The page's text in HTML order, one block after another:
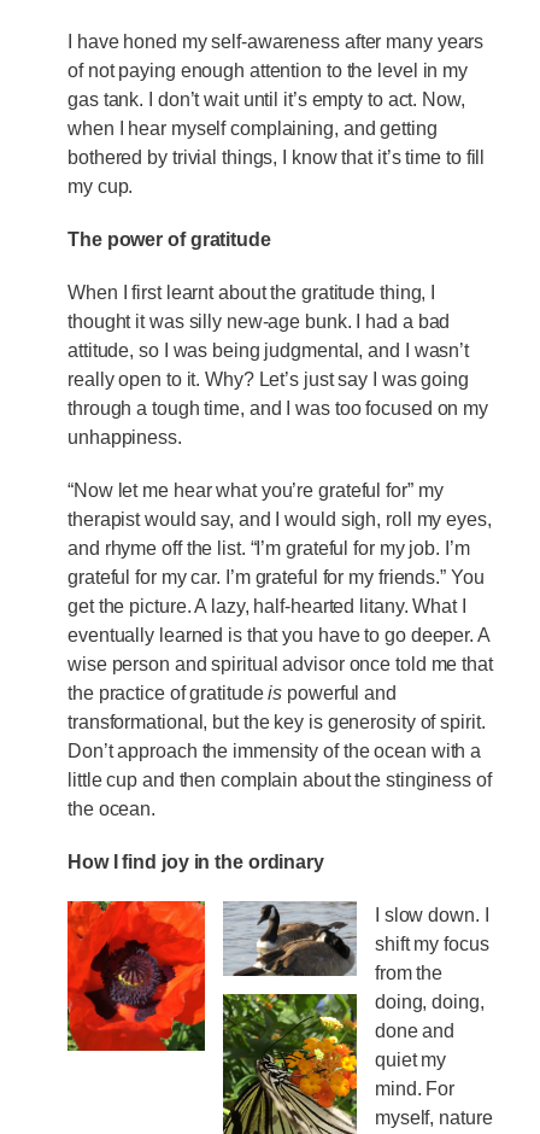
I have honed my self-awareness after many years
of not paying enough attention to the level in my
gas tank. I don’t wait until it’s empty to act. Now,
when I hear myself complaining, and getting
bothered by trivial things, I know that it’s time to fill
my cup.
The power of gratitude
When I first learnt about the gratitude thing, I
thought it was silly new-age bunk. I had a bad
attitude, so I was being judgmental, and I wasn’t
really open to it. Why? Let’s just say I was going
through a tough time, and I was too focused on my
unhappiness.
“Now let me hear what you’re grateful for” my
therapist would say, and I would sigh, roll my eyes,
and rhyme off the list. “I’m grateful for my job. I’m
grateful for my car. I’m grateful for my friends.” You
get the picture. A lazy, half-hearted litany. What I
eventually learned is that you have to go deeper. A
wise person and spiritual advisor once told me that
the practice of gratitudeis powerful and
transformational, but the key is generosity of spirit.
Don’t approach the immensity of the ocean with a
little cup and then complain about the stinginess of
the ocean.
How I find joy in the ordinary
I slow down. I
shift my focus
from the
doing, doing,
done and
quiet my
mind. For
myself, nature